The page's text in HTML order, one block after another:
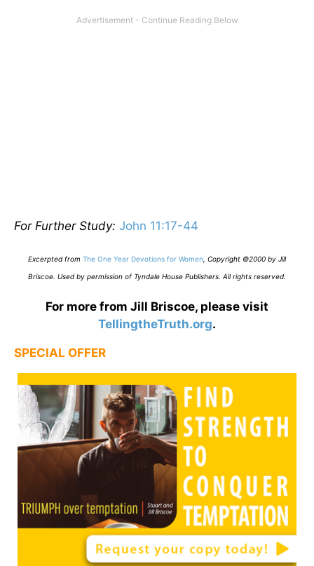
For Further Study: John 11:17-44
Excerpted from The One Year Devotions for Women Copyright ©2000 by Jill
Briscoe. Used by permission of Tyndale House Publishers. All rights reserved.
For more from Jill Briscoe, please visit
TellingtheTruth.org.
SPECIAL OFFER